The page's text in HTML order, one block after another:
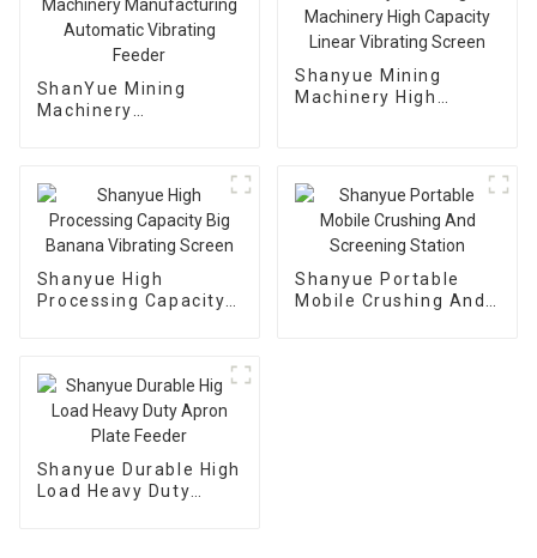
ShanYue Mining
Machinery
Shanyue Mining
Machinery High
Shanyue High
Processing Capacity
Shanyue Portable
Mobile Crushing And
Shanyue Durable High
Load Heavy Duty